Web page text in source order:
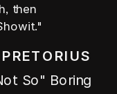
then
So" Boring